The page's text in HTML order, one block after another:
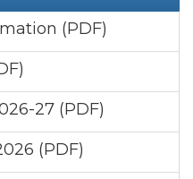
(PDF)
27 (PDF)
(PDF)